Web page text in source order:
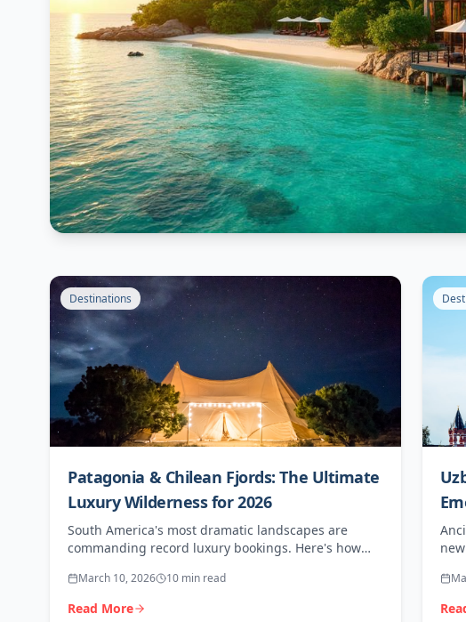
Destinations
Patagonia & Chilean Fjords: The Ultimate
Luxury Wilderness for 2026
South America's most dramatic landscapes are
commanding record luxury bookings. Here's how
appeal.
March 10, 2026 10 min read
Read More